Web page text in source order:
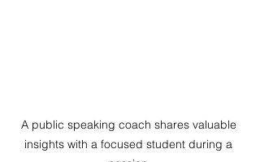
A public speaking coach shares valuable
insights with a focused student during a